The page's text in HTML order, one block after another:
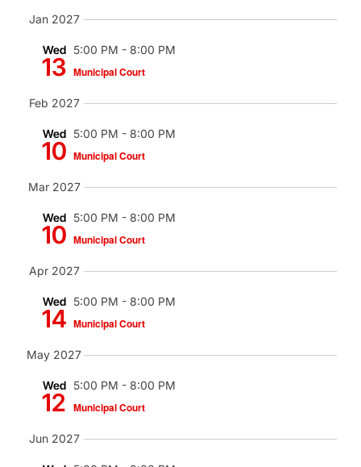
Jan 2027
Wed
13
5:00 PM - 8:00 PM
Municipal Court
Feb 2027
Wed
10
5:00 PM - 8:00 PM
Municipal Court
Mar 2027
Wed
10
5:00 PM - 8:00 PM
Municipal Court
Apr 2027
Wed
14
5:00 PM - 8:00 PM
Municipal Court
May 2027
Wed
12
5:00 PM - 8:00 PM
Municipal Court
Jun 2027